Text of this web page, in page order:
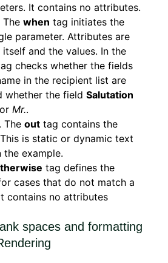
It contains no attributes.
The when tag initiates the
parameter. Attributes are
and the values. In the
checks whether the fields
in the recipient list are
whether the field Salutation
or Mr..
. The out tag contains the
is static or dynamic text
example.
tag defines the
cases that do not match a
contains no attributes
spaces and formatting